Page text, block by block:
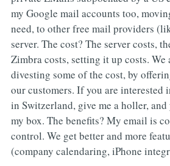
my Google mail accounts too,
need, to other free mail providers
server. The cost? The server costs,
Zimbra costs, setting it up costs. We
divesting some of the cost, by
our customers. If you are interested
in Switzerland, give me a holler,
my box. The benefits? My email is
control. We get better and more
(company calendaring, iPhone